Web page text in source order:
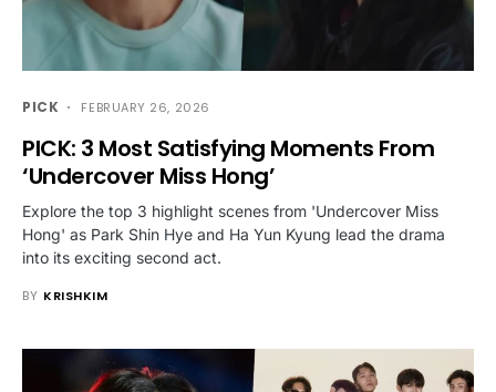
PICK FEBRUARY 26, 2026
PICK: 3 Most Satisfying Moments From
‘Undercover Miss Hong’
Explore the top 3 highlight scenes from 'Undercover Miss
Hong' as Park Shin Hye and Ha Yun Kyung lead the drama
into its exciting second act.
BY KRISHKIM